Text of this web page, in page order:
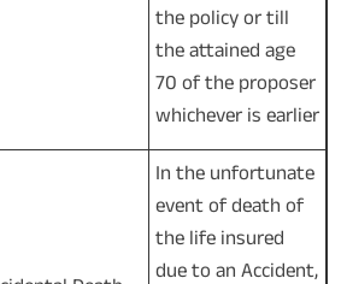
the policy or till
the attained age
70 of the proposer
whichever is earlier
In the unfortunate
event of death of
the life insured
due to an Accident,